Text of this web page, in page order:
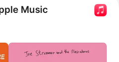
and
Coma Girl.
by Alex Cox and appeared
Music